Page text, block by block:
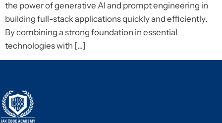
the power of generative AI and prompt engineering in
building full-stack applications quickly and efficiently.
By combining a strong foundation in essential
technologies with […]